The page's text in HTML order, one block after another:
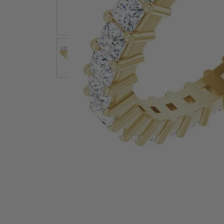
Shop All Styles
Necklaces & Pendants
Bracelets
Lab Grown Diamond Essentials